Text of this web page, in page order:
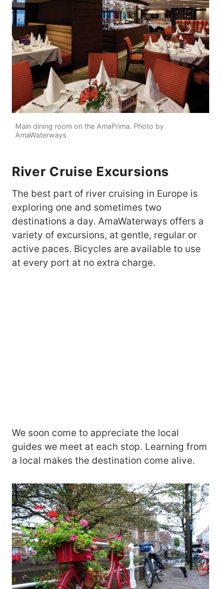
Main dining room on the AmaPrima. Photo by
AmaWaterways
River Cruise Excursions
The best part of river cruising in Europe is
exploring one and sometimes two
destinations a day. AmaWaterways offers a
variety of excursions, at gentle, regular or
active paces. Bicycles are available to use
at every port at no extra charge.
We soon come to appreciate the local
guides we meet at each stop. Learning from
a local makes the destination come alive.